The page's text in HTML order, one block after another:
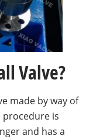
Valve?
made by way of
procedure is
and has a